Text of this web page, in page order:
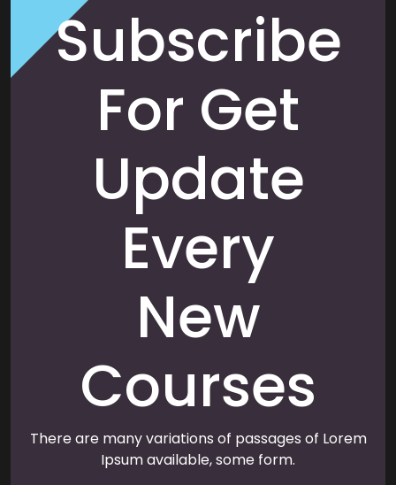
Subscribe
For Get
Update
Every
New
Courses
There are many variations of passages of Lorem
Ipsum available, some form.